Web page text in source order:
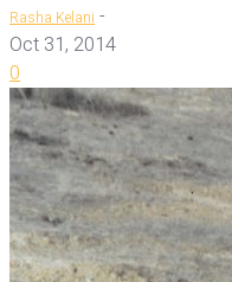
Rasha Kelani -
Oct 31, 2014
0